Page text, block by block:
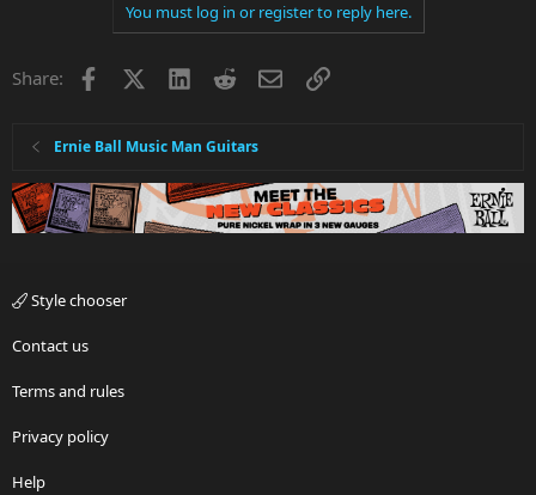
You must log in or register to reply here.
Share: Facebook LinkedInRedditEmailLink
Ernie Ball Music Man Guitars
Style chooser
Contact us
Terms and rules
Privacy policy
Help